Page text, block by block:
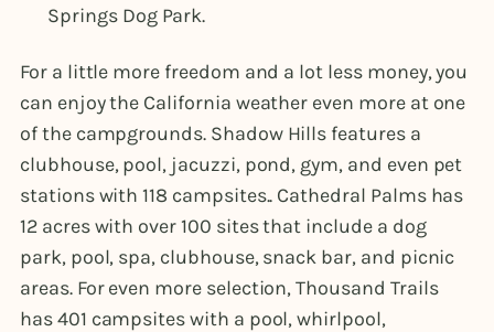
Springs Dog Park.
For a little more freedom and a lot less money, you
can enjoy the California weather even more at one
of the campgrounds. Shadow Hills features a
clubhouse, pool, jacuzzi, pond, gym, and even pet
stations with 118 campsites.. Cathedral Palms has
12 acres with over 100 sites that include a dog
park, pool, spa, clubhouse, snack bar, and picnic
areas. For even more selection, Thousand Trails
has 401 campsites with a pool, whirlpool,